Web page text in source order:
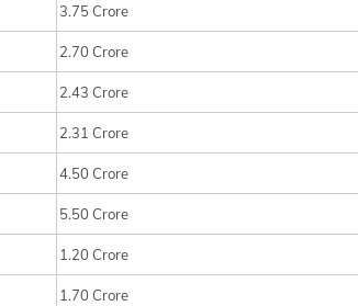
3.75 Crore
2.70 Crore
2.43 Crore
2.31 Crore
4.50 Crore
5.50 Crore
1.20 Crore
1.70 Crore